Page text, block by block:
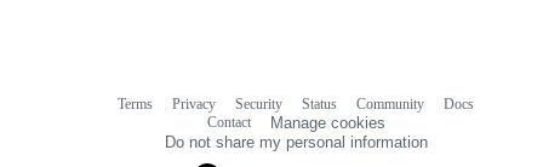
Terms Privacy Security Status Community
Docs
Contact
Manage cookies
Do not share my personal information